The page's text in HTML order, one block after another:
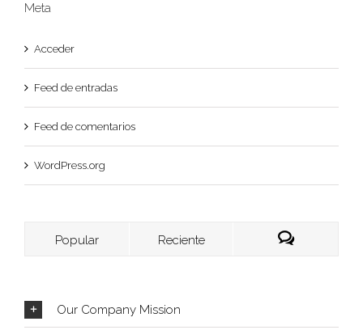
Meta
Acceder
Feed de entradas
Feed de comentarios
WordPress.org
Popular Reciente
Our Company Mission